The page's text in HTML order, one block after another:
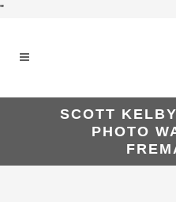
"
SCOTT
PHOTO